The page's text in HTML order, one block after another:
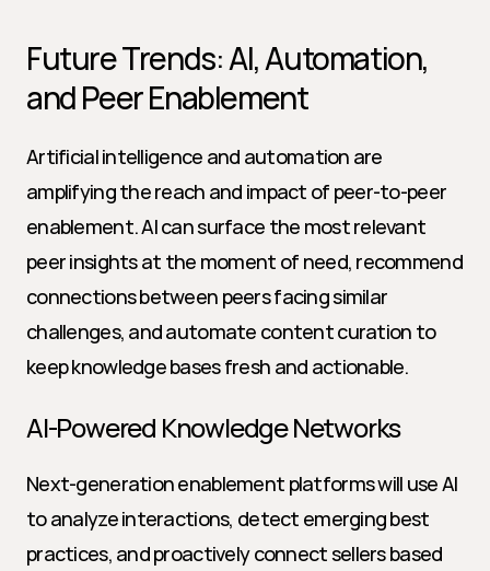
Future Trends: AI, Automation,
and Peer Enablement
Artificial intelligence and automation are
amplifying the reach and impact of peer-to-peer
enablement. AI can surface the most relevant
peer insights at the moment of need, recommend
connections between peers facing similar
challenges, and automate content curation to
keep knowledge bases fresh and actionable.
AI-Powered Knowledge Networks
Next-generation enablement platforms will use AI
to analyze interactions, detect emerging best
practices, and proactively connect sellers based